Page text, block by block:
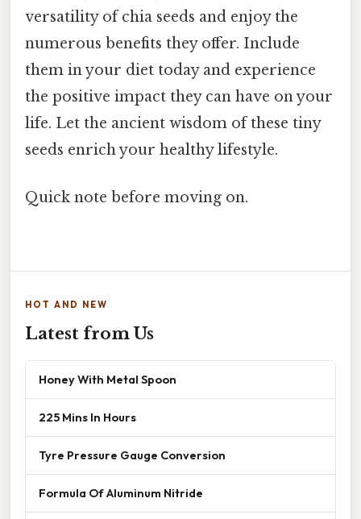
versatility of chia seeds and enjoy the
numerous benefits they offer. Include
them in your diet today and experience
the positive impact they can have on your
life. Let the ancient wisdom of these tiny
seeds enrich your healthy lifestyle.
Quick note before moving on.
HOT AND NEW
Latest from Us
Honey With Metal Spoon
225 Mins In Hours
Tyre Pressure Gauge Conversion
Formula Of Aluminum Nitride